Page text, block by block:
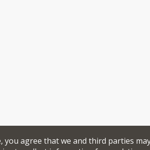
you agree that we and third parties